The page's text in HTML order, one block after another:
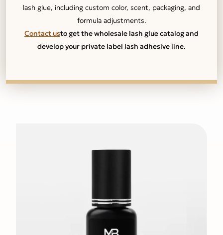
lash glue, including custom color, scent, packaging, and
formula adjustments.
Contact usto get the wholesale lash glue catalog and
develop your private label lash adhesive line.